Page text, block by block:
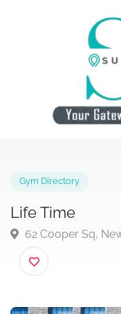
Life Time
62 Cooper Sq,